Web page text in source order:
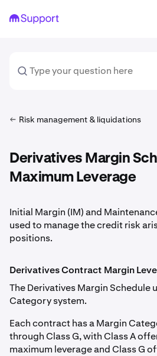
Risk management & liquidations
Derivatives Margin
Maximum Leverage
Initial Margin (IM) and
used to manage the credit risk
positions.
Derivatives Contract Margin
The Derivatives Margin Schedule
Category system.
Each contract has a Margin
through Class G, with Class A
maximum leverage and Class G